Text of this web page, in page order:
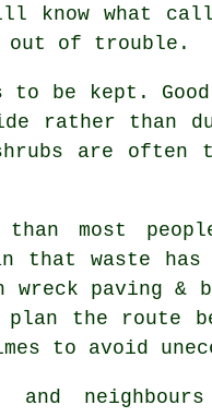
know what
out of trouble.
to be kept.
rather than
are often
most
that waste
wreck paving &
the route
to avoid